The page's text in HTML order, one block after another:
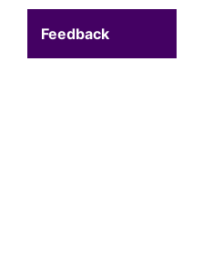
Feedback